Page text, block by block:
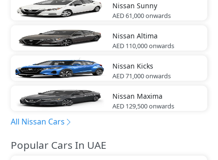
Nissan Sunny
AED 61,000onwards
Nissan Altima
AED 110,000onwards
Nissan Kicks
AED 71,000onwards
Nissan Maxima
AED 129,500onwards
All Nissan Cars
Popular Cars In UAE